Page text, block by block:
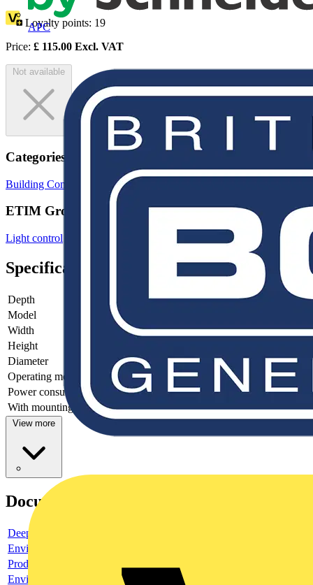
APC
Loyalty points: 19
Price: £ 115.00 Excl. VAT
Not available
Categories
Building Controls & Automation
ETIM Group
Light control
Specifications
Depth
Model
Light sensor
Width
Height
Diameter
29 mm
Operating method
Power consumption
With mounting plate no
View more
Documents
Deeplink product page
Environmental compliance declaration
Product data sheet
Environmental compliance declaration